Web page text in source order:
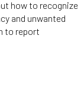
how to recognize
and unwanted
to report